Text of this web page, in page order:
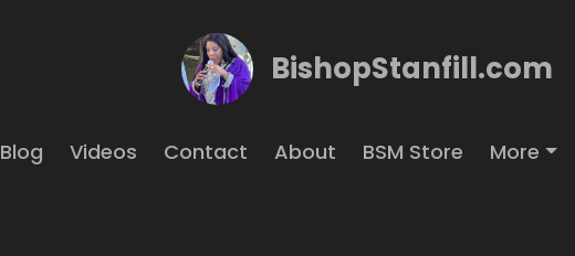
BishopStanfill.com
Blog Videos Contact About BSM Store More